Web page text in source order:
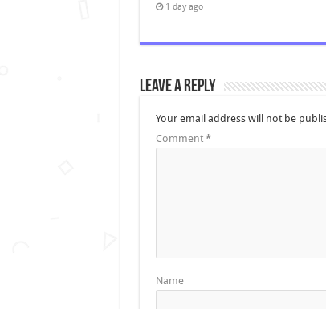
1 day ago
Leave a Reply
Your email address will not be
Comment *
Name